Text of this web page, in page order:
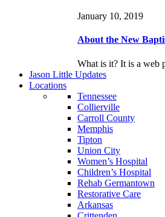
January 10, 2019
About the New
What is it? It is a web
Jason Little Updates
Locations
Tennessee
Collierville
Carroll County
Memphis
Tipton
Union City
Women’s Hospital
Children’s Hospital
Rehab Germantown
Restorative Care
Arkansas